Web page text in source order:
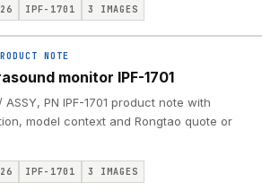
IPF-1701 3 IMAGES
NOTE
monitor IPF-1701
PN IPF-1701 product note with
model context and Rongtao quote or
IPF-1701 3 IMAGES